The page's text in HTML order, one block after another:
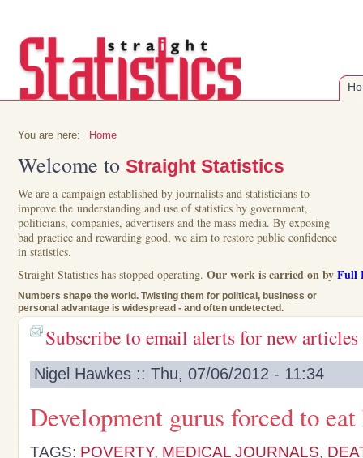
You are here: Home
Welcome to Straight Statistics
We are a campaign established by journalists and statisticians to
improve the understanding and use of statistics by government,
politicians, companies, advertisers and the mass media. By exposing
bad practice and rewarding good, we aim to restore public confidence
in statistics.
Straight Statistics has stopped operating. Our work is carried on byFull
Numbers shape the world. Twisting them for political, business or
personal advantage is widespread - and often undetected.
Subscribe to email alerts for new articles
Nigel Hawkes :: Thu, 07/06/2012 - 11:34
Development gurus forced to
TAGS: POVERTY, MEDICAL JOURNALS,